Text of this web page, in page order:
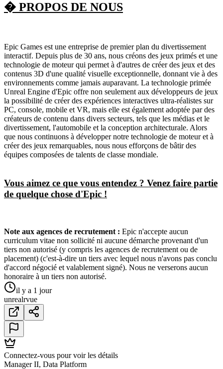
� PROPOS DE NOUS
Epic Games est une entreprise de premier plan du divertissement
interactif. Depuis plus de 30 ans, nous créons des jeux primés et une
technologie de moteur qui permet à d'autres de créer des jeux et des
contenus 3D d'une qualité visuelle exceptionnelle, donnant vie à des
environnements comme jamais auparavant. La technologie primée
Unreal Engine d'Epic offre non seulement aux développeurs de jeux
la possibilité de créer des expériences interactives ultra-réalistes sur
PC, console, mobile et VR, mais elle est également adoptée par des
créateurs de contenu dans divers secteurs, tels que les médias et le
divertissement, l'automobile et la conception architecturale. Alors
que nous continuons à développer notre technologie de moteur et à
créer des jeux remarquables, nous nous efforçons de bâtir des
équipes composées de talents de classe mondiale.
Vous aimez ce que vous entendez ? Venez faire partie
de quelque chose d'Epic !
Note aux agences de recrutement : Epic n'accepte aucun
curriculum vitae non sollicité ni aucune démarche provenant d'un
tiers non autorisé (y compris les agences de recrutement ou de
placement) (c'est-à-dire un tiers avec lequel nous n'avons pas conclu
d'accord négocié et valablement signé). Nous ne verserons aucun
honoraire à un tiers non autorisé.
il y a 1 jour
unrealrvue
Connectez-vous pour voir les détails
Manager II, Data Platform